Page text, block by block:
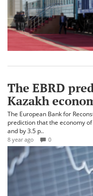
The EBRD
Kazakh
The European Bank for
prediction that the economy
and by 3.5 p..
8 year ago 0